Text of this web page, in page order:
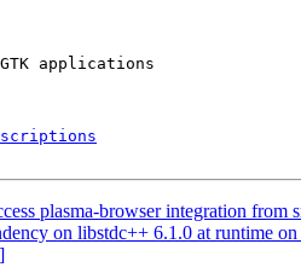
plasma-browser integration from
on libstdc++ 6.1.0 at runtime